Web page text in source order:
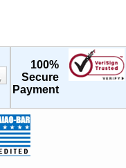
100%
Secure
Payment